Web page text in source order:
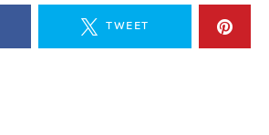
TWEET